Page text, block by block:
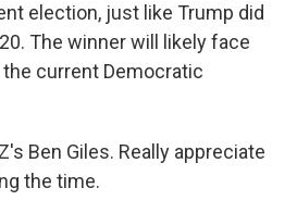
election, just like Trump did
The winner will likely face
current Democratic
Ben Giles. Really appreciate
the time.